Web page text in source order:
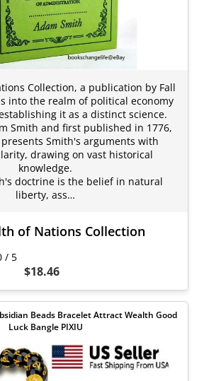
Collection, a publication by Fall
into the realm of political economy
it as a distinct science.
Smith and first published in 1776,
Smith's arguments with
drawing on vast historical
knowledge.
doctrine is the belief in natural
liberty, ass…
of Nations Collection
/ 5
$18.46
Beads Bracelet Attract Wealth Good
Luck Bangle PIXIU